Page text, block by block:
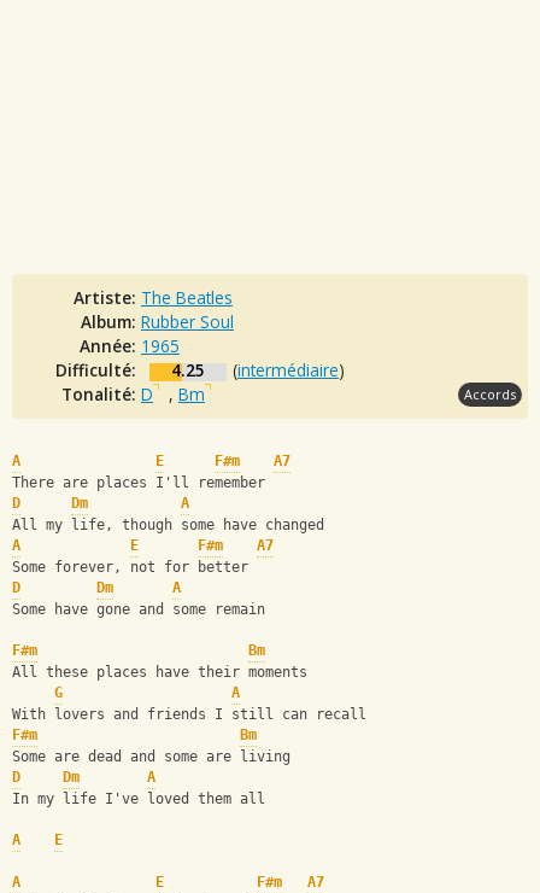
Artiste: The Beatles
Album: Rubber Soul
Année: 1965
Difficulté:
4.25 (intermédiaire)
Tonalité: D , Bm Accords
A E F#m
A7
There are places I'll remember
D
Dm
A
All my life, though some have changed
A
E F#m
A7
Some forever, not for better
D
Dm
A
Some have gone and some remain
F#m
Bm
All these places have their moments
G
A
With lovers and friends I still can recall
F#m
Bm
Some are dead and some are living
D
Dm
A
In my life I've loved them all
A E
A E F#m
A7